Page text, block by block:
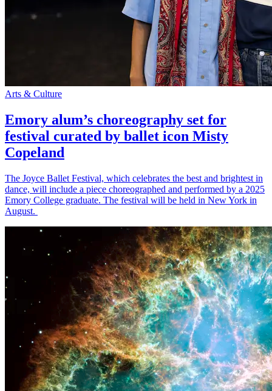
Arts & Culture
Emory alum’s choreography set for
festival curated by ballet icon Misty
Copeland
The Joyce Ballet Festival, which celebrates the best and brightest in
dance, will include a piece choreographed and performed by a 2025
Emory College graduate. The festival will be held in New York in
August.